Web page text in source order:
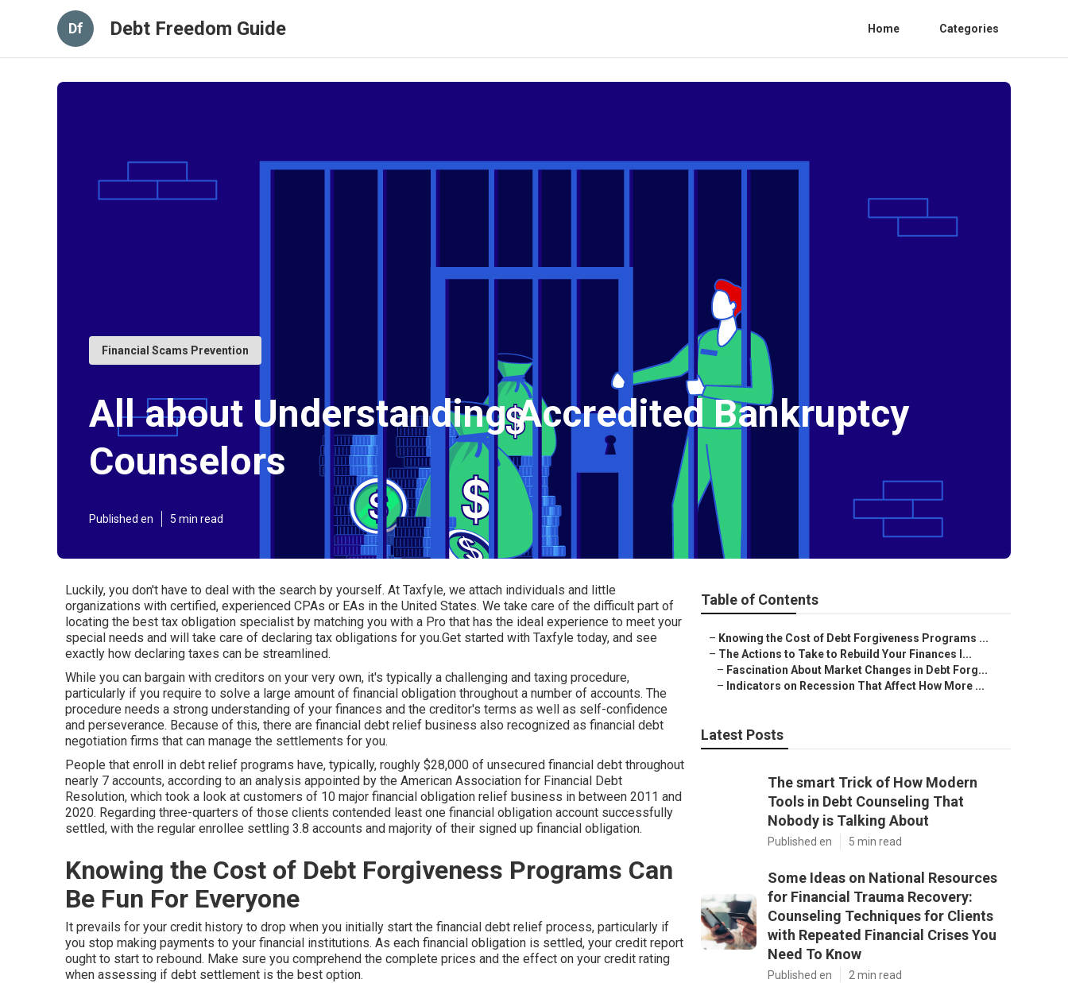
Df Debt Freedom Guide Home Categories
Financial Scams Prevention
All about Understanding Accredited Bankruptcy
Counselors
Published en 5 min read
Luckily, you don't have to deal with the search by yourself. At Taxfyle, we attach individuals and little
organizations with certified, experienced CPAs or EAs in the United States. We take care of the difficult part of
locating the best tax obligation specialist by matching you with a Pro that has the ideal experience to meet your
special needs and will take care of declaring tax obligations for you.Get started with Taxfyle today, and see
exactly how declaring taxes can be streamlined.
While you can bargain with creditors on your very own, it's typically a challenging and taxing procedure,
particularly if you require to solve a large amount of financial obligation throughout a number of accounts. The
procedure needs a strong understanding of your finances and the creditor's terms as well as self-confidence
and perseverance. Because of this, there are financial debt relief business also recognized as financial debt
negotiation firms that can manage the settlements for you.
People that enroll in debt relief programs have, typically, roughly $28,000 of unsecured financial debt throughout
nearly 7 accounts, according to an analysis appointed by the American Association for Financial Debt
Resolution, which took a look at customers of 10 major financial obligation relief business in between 2011 and
2020. Regarding three-quarters of those clients contended least one financial obligation account successfully
settled, with the regular enrollee settling 3.8 accounts and majority of their signed up financial obligation.
Knowing the Cost of Debt Forgiveness Programs Can
Be Fun For Everyone
It prevails for your credit history to drop when you initially start the financial debt relief process, particularly if
you stop making payments to your financial institutions. As each financial obligation is settled, your credit report
ought to start to rebound. Make sure you comprehend the complete prices and the effect on your credit rating
when assessing if debt settlement is the best option.
Table of Contents
– Knowing the Cost of Debt Forgiveness Programs ...
– The Actions to Take to Rebuild Your Finances I...
– Fascination About Market Changes in Debt Forg...
– Indicators on Recession That Affect How More ...
Latest Posts
The smart Trick of How Modern
Tools in Debt Counseling That
Nobody is Talking About
Published en 5 min read
Some Ideas on National Resources
for Financial Trauma Recovery:
Counseling Techniques for Clients
with Repeated Financial Crises You
Need To Know
Published en 2 min read